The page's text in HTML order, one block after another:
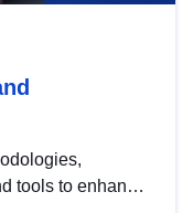
tools to enhance